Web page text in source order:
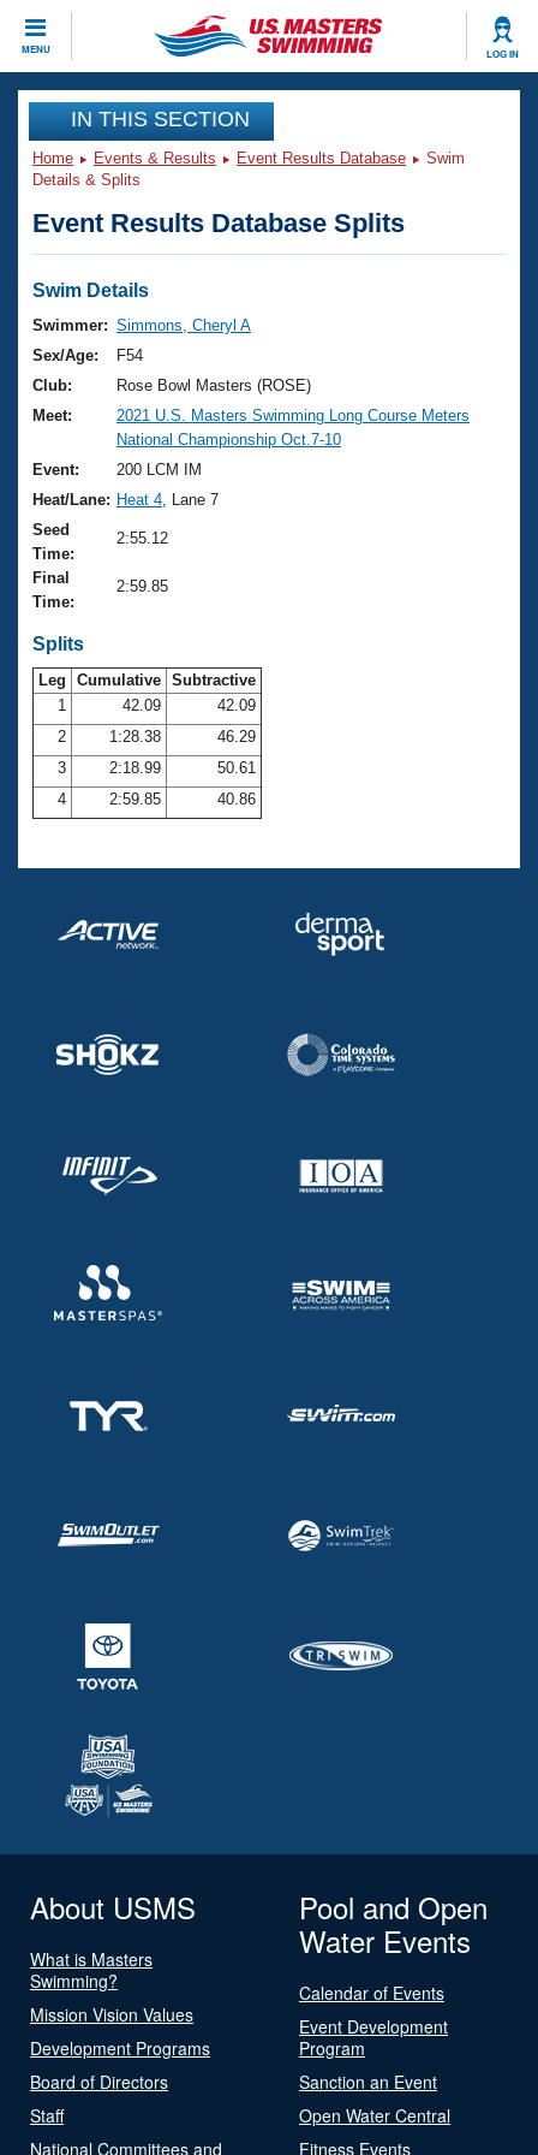
MENU LOG IN
CLOSE
Training
Workout Library
Articles And Videos
Swimming 101
Training Plans
Swimming Guides
Video Stroke Analysis
Club Finder
Workout Tracking
SWIMMER Magazine
Events
Virtual And Fitness Events
2026 Summer Nationals
National Championships
Results And Rankings
Records
Eligibility Policy
Club Finder
Workout Library
About Us
What Is Masters Swimming?
USMS Community
Logo Merchandise
Open Water Central
Club Central
Coach Central
Volunteer Central
Adult Learn-To-Swim Central
Join
IN THIS SECTION
Home Events & Results Event Results Database
Swim
Details & Splits
Event Results Database Splits
Swim Details
Swimmer: Simmons, Cheryl A
Sex/Age:
F54
Club:
Rose Bowl Masters (ROSE)
Meet:
2021 U.S. Masters Swimming Long Course Meters
National Championship Oct.7-10
Event:
200 LCM IM
Heat/Lane: Heat 4 , Lane 7
Seed
Time:
2:55.12
Final
Time:
2:59.85
Splits
Leg Cumulative Subtractive
1
42.09
42.09
2
1:28.38
46.29
3
2:18.99
50.61
4
2:59.85 40.86
About USMS
What is Masters
Swimming?
Mission Vision Values
Development Programs
Board of Directors
Staff
National Committees and
Pool and Open
Water Events
Calendar of Events
Event Development
Program
Sanction an Event
Open Water Central
Fitness Events